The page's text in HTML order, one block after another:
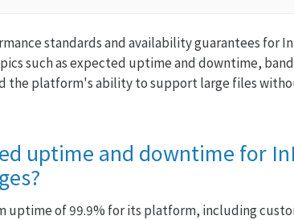
standards and availability guarantees for
such as expected uptime and downtime,
the platform's ability to support large files
uptime and downtime for
uptime of 99.9% for its platform, including